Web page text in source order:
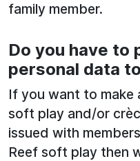
family member.
Do you have to
personal data
If you want to make
soft play and/or
issued with
Reef soft play then